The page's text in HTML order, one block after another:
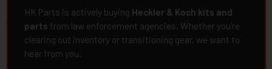
HK Parts is actively buying Heckler & Koch kits and
parts from law enforcement agencies. Whether you're
clearing out inventory or transitioning gear, we want to
hear from you.